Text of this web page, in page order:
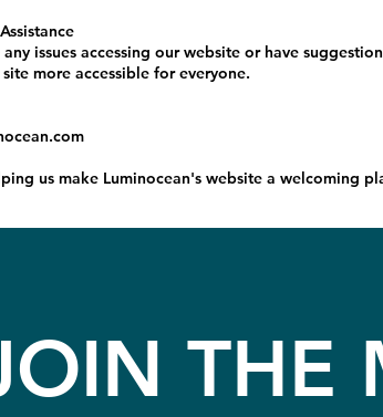
issues accessing our website or have
more accessible for everyone.
us make Luminocean's website a welcoming
THE